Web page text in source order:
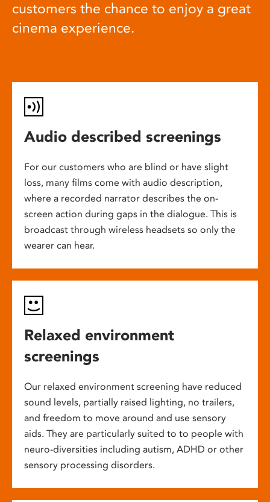
customers the chance to enjoy a great
cinema experience.
Audio described screenings
For our customers who are blind or have slight
loss, many films come with audio description,
where a recorded narrator describes the on-
screen action during gaps in the dialogue. This is
broadcast through wireless headsets so only the
wearer can hear.
Relaxed environment
screenings
Our relaxed environment screening have reduced
sound levels, partially raised lighting, no trailers,
and freedom to move around and use sensory
aids. They are particularly suited to to people with
neuro-diversities including autism, ADHD or other
sensory processing disorders.